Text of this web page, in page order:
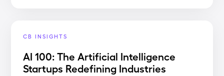
CB INSIGHTS
AI 100: The Artificial Intelligence
Startups Redefining Industries